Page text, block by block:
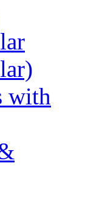
with